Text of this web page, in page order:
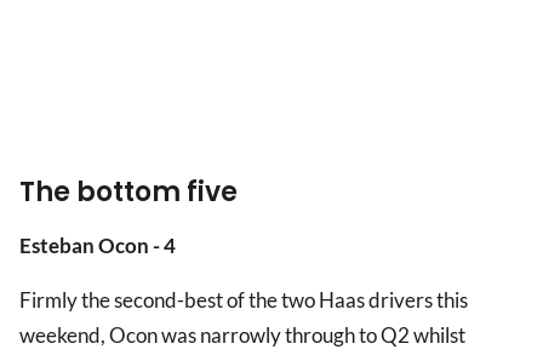
The bottom five
Esteban Ocon - 4
Firmly the second-best of the two Haas drivers this
weekend, Ocon was narrowly through to Q2 whilst